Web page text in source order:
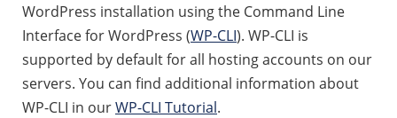
WordPress installation using the Command Line
Interface for WordPress (WP-CLI). WP-CLI is
supported by default for all hosting accounts on our
servers. You can find additional information about
WP-CLI in ourWP-CLI Tutorial.